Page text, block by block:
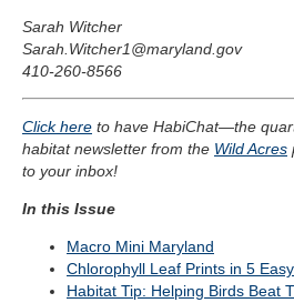
Sarah Witcher
Sarah.Witcher1@maryland.gov
410-260-8566
Click here to have HabiChat—the
habitat newsletter from the Wild Acres
to your inbox!
In this Issue
Macro Mini Maryland
Chlorophyll Leaf Prints in 5
Habitat Tip: Helping Birds Beat